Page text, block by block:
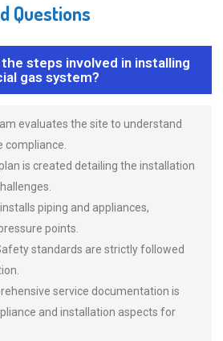
Questions
steps involved in installing
gas system?
evaluates the site to understand
compliance.
is created detailing the installation
piping and appliances,
points.
standards are strictly followed
service documentation is
and installation aspects for